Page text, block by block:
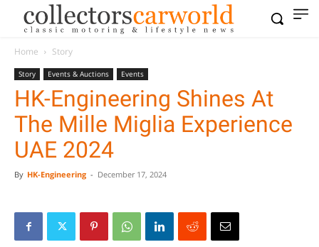
Home Story
Story Events & Auctions Events
HK-Engineering Shines At
The Mille Miglia Experience
UAE 2024
By HK-Engineering - December 17, 2024